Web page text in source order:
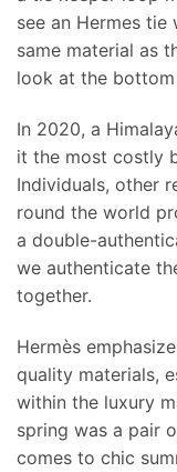
see an Hermes
same material as
look at the
In 2020, a
it the most costly
Individuals, other
round the world
a double-
we authenticate
together.
Hermès
quality materials,
within the luxury
spring was a pair
comes to chic